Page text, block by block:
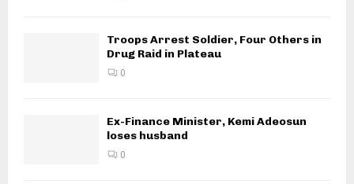
Troops Arrest Soldier, Four Others in
Drug Raid in Plateau
0
Ex-Finance Minister, Kemi Adeosun
loses husband
0